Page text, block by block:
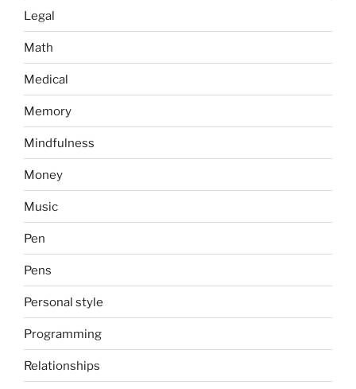
Legal
Math
Medical
Memory
Mindfulness
Money
Music
Pen
Pens
Personal style
Programming
Relationships